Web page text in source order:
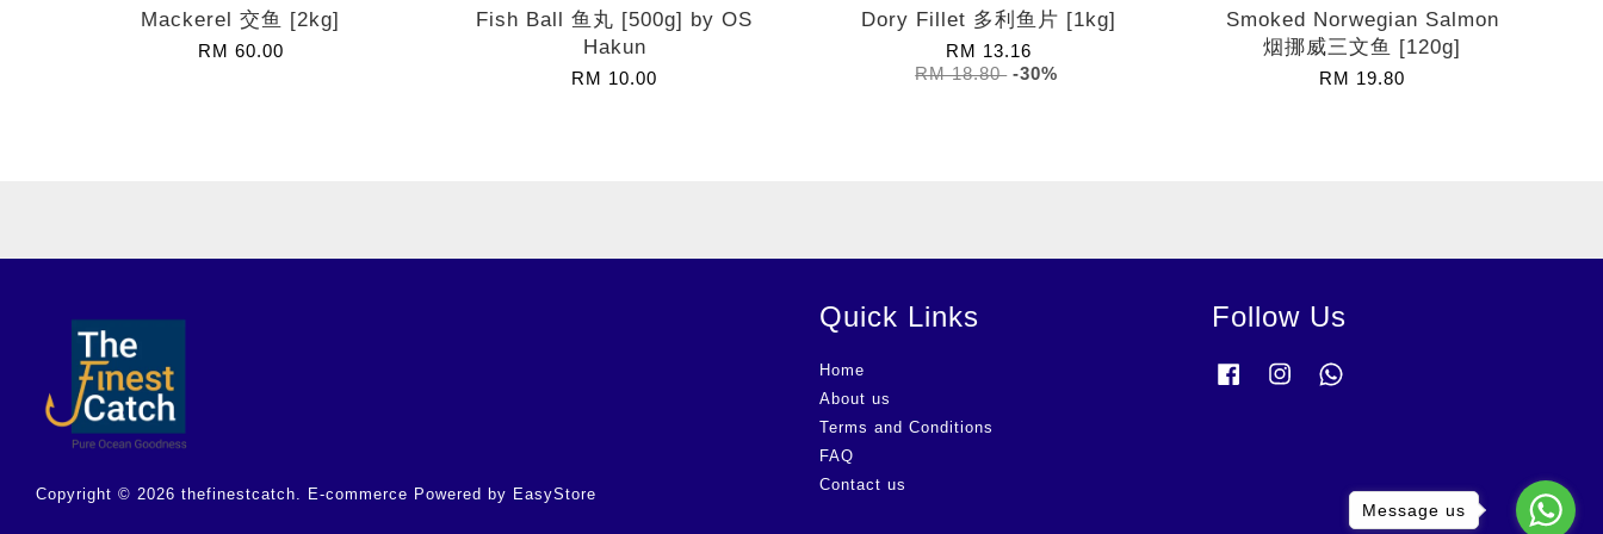
Mackerel 交鱼 [2kg]
RM 60.00
Fish Ball 鱼丸 [500g] by OS
Hakun
RM 10.00
Dory Fillet 多利鱼片 [1kg]
RM 13.16
RM 18.80 -30%
Smoked Norwegian Salmon
烟挪威三文鱼 [120g]
RM 19.80
Copyright © 2026 thefinestcatch. E-commerce Powered by EasyStore
Quick Links
Home
About us
Terms and Conditions
FAQ
Contact us
Follow Us
FacebookInstagram
Message us